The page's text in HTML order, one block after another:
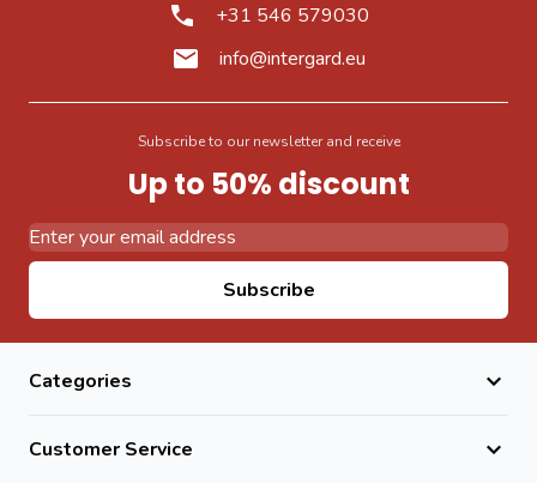
+31 546 579030
info@intergard.eu
Subscribe to our newsletter and receive
Up to 50% discount
Subscribe
Categories
Customer Service